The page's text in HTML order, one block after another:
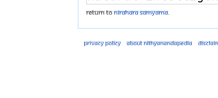
Return toNirahara Samyama.
Privacy policy About Nithyanandapedia